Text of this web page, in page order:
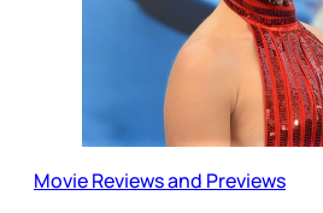
Movie Reviews and Previews